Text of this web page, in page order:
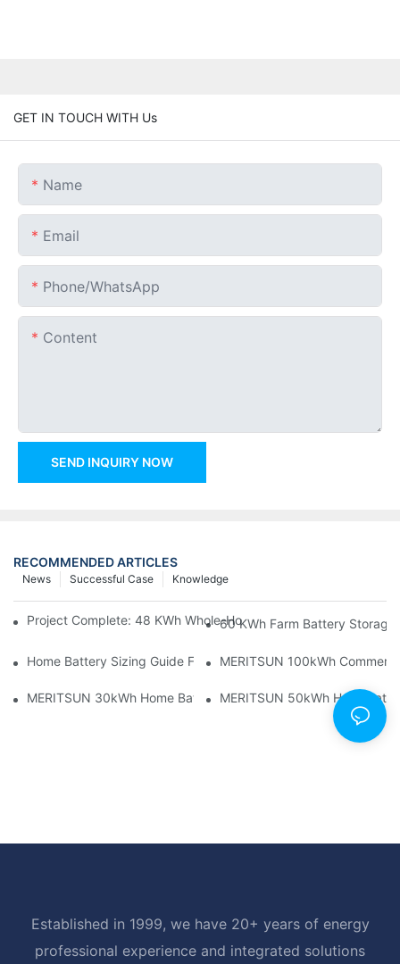
GET IN TOUCH WITH Us
Name
Email
Phone/whatsApp
Content
SEND INQUIRY NOW
RECOMMENDED ARTICLES
Knowledge
Successful Case
News
Project Complete: 48 KWh Whole-Home Storage With Three
60 KWh Farm Battery Storage
Home Battery Sizing Guide For Solar Installers: 10kWh, 20kWh
MERITSUN 100kWh
MERITSUN 30kWh Home Battery Installation Case: Clean,
MERITSUN 50kWh Hotel
Established in 1999, we have 20+ years of energy
professional experience and integrated solutions